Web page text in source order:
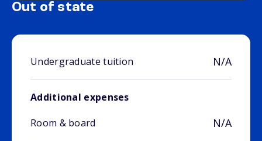
Out of state
Undergraduate tuition N/A
Additional expenses
Room & board
N/A